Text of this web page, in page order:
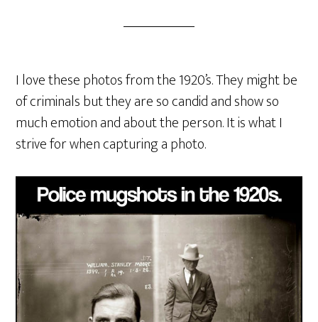
I love these photos from the 1920’s. They might be
of criminals but they are so candid and show so
much emotion and about the person. It is what I
strive for when capturing a photo.